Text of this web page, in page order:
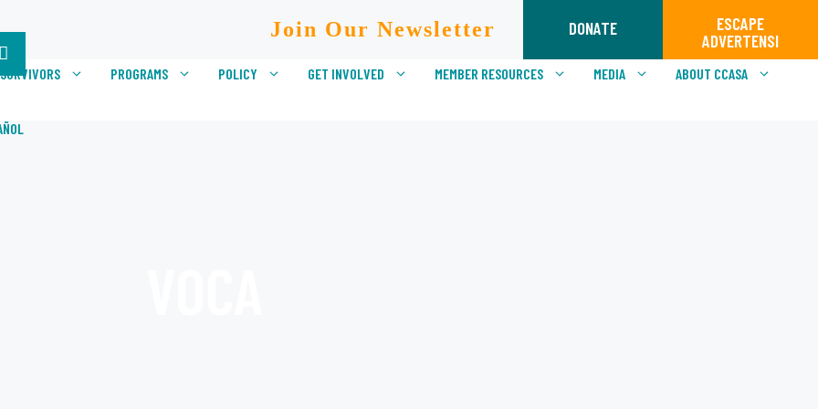
Join Our Newsletter DONATE
ESCAPE
ADVERTENSI
PROGRAMS POLICY GET INVOLVED MEMBER RESOURCES MEDIA ABOUT CCASA